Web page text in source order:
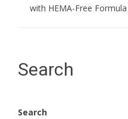
with HEMA-Free Formula
Search
Search